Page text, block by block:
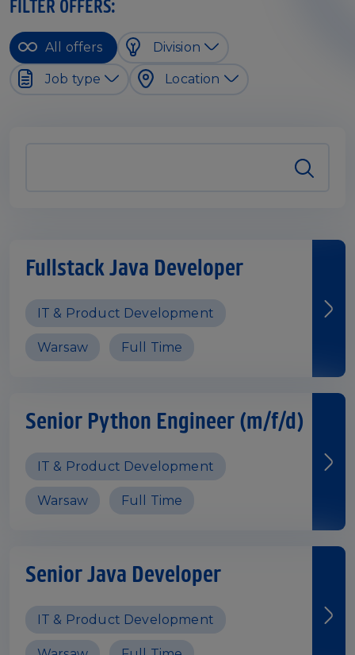
FILTER OFFERS:
All offers Division
Job type Location
Fullstack Java Developer
IT & Product Development
Warsaw Full Time
Senior Python Engineer (m/f/d)
IT & Product Development
Warsaw Full Time
Senior Java Developer
IT & Product Development